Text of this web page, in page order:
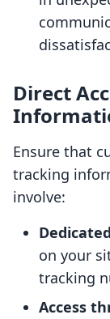
Direct
Ensure that
tracking
involve:
on your
tracking
Access